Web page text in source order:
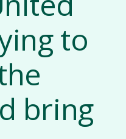
to
bring